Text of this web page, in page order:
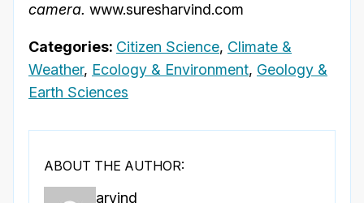
camera. www.suresharvind.com
Categories: Citizen Science, Climate &
Weather, Ecology & Environment, Geology &
Earth Sciences
ABOUT THE AUTHOR:
arvind